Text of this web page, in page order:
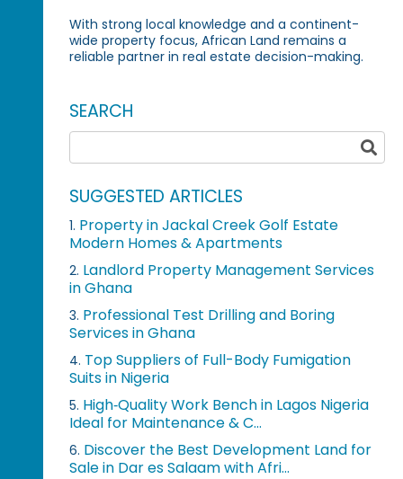
With strong local knowledge and a continent-
wide property focus, African Land remains a
reliable partner in real estate decision-making.
SEARCH
SUGGESTED ARTICLES
1. Property in Jackal Creek Golf Estate
Modern Homes & Apartments
2. Landlord Property Management Services
in Ghana
3. Professional Test Drilling and Boring
Services in Ghana
4. Top Suppliers of Full-Body Fumigation
Suits in Nigeria
5. High‑Quality Work Bench in Lagos Nigeria
Ideal for Maintenance & C...
6. Discover the Best Development Land for
Sale in Dar es Salaam with Afri...